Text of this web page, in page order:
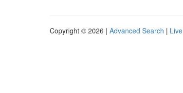
Copyright © 2026 | Advanced Search | Live